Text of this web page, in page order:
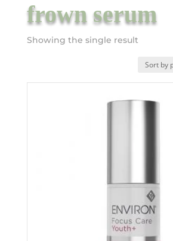
frown serum
Showing the single result